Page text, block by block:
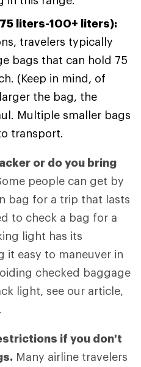
liters-100+ liters):
travelers typically
bags that can hold 75
(Keep in mind, of
the bag, the
Multiple smaller bags
transport.
or do you bring
people can get by
bag for a trip that lasts
to check a bag for a
light has its
it easy to maneuver in
checked baggage
light, see our article,
.
if you don't
Many airline travelers